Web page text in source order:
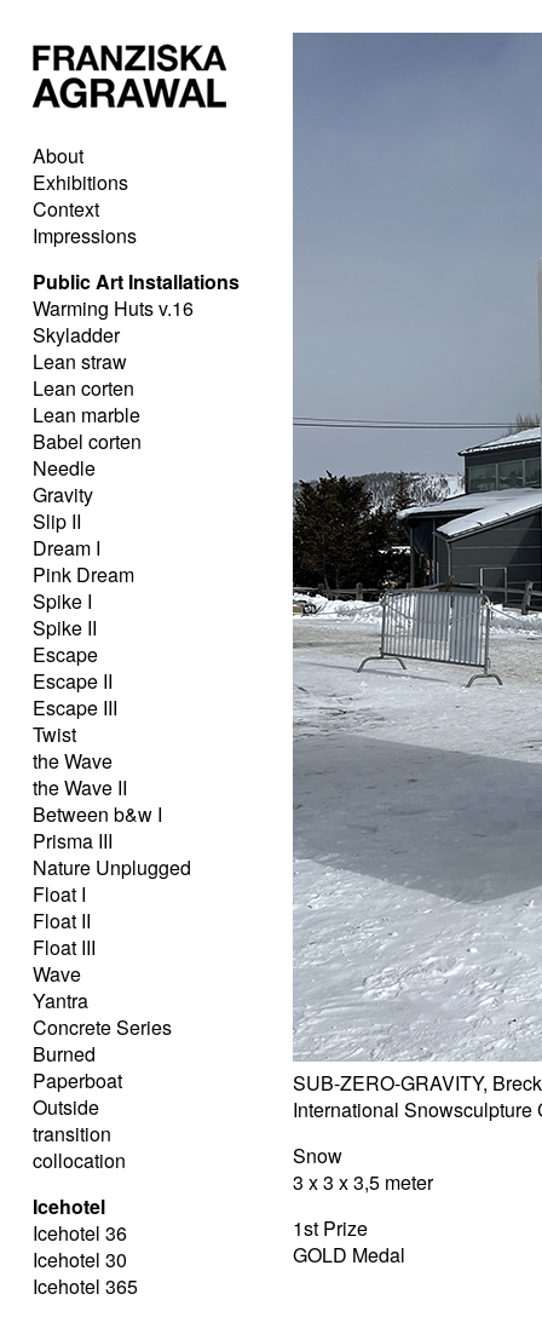
About
Exhibitions
Context
Impressions
Public Art Installations
Warming Huts v.16
Skyladder
Lean straw
Lean corten
Lean marble
Babel corten
Needle
Gravity
Slip II
Dream I
Pink Dream
Spike I
Spike II
Escape
Escape II
Escape III
Twist
the Wave
the Wave II
Between b&w I
Prisma III
Nature Unplugged
Float I
Float II
Float III
Wave
Yantra
Concrete Series
Burned
Paperboat
Outside
transition
collocation
Icehotel
Icehotel 36
Icehotel 30
Icehotel 365
SUB-ZERO-GRAVITY,
International Snowsculpture
Snow
3 x 3 x 3,5 meter
1st Prize
GOLD Medal